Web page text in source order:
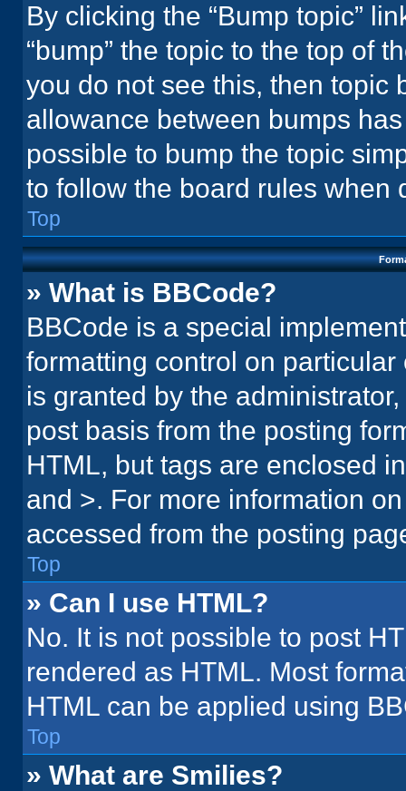
By clicking the “Bump topic”
“bump” the topic to the top of
you do not see this, then topic
allowance between bumps
possible to bump the topic
to follow the board rules when
Top
» What is BBCode?
BBCode is a special
formatting control on
is granted by the
post basis from the posting
HTML, but tags are enclosed
and >. For more information
accessed from the posting
Top
» Can I use HTML?
No. It is not possible to post
rendered as HTML. Most
HTML can be applied using
Top
» What are Smilies?